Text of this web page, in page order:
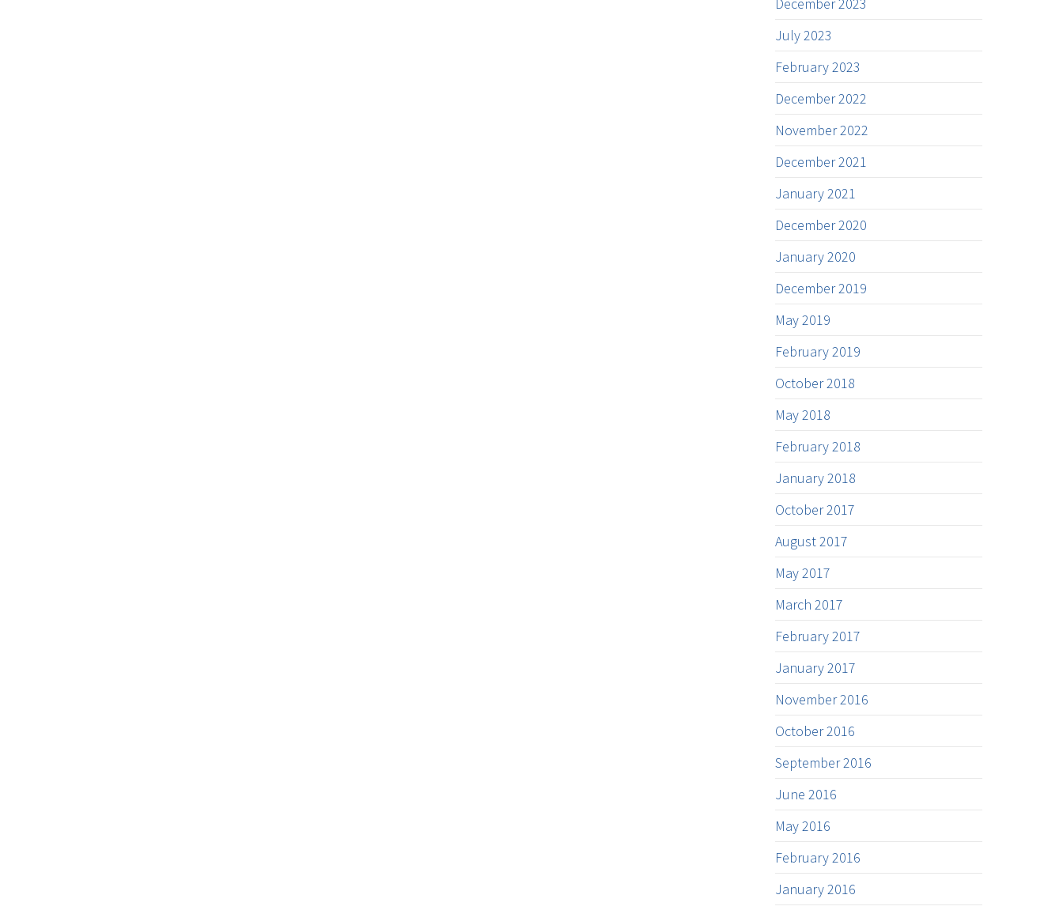
July 2023
February 2023
December 2022
November 2022
December 2021
January 2021
December 2020
January 2020
December 2019
May 2019
February 2019
October 2018
May 2018
February 2018
January 2018
October 2017
August 2017
May 2017
March 2017
February 2017
January 2017
November 2016
October 2016
September 2016
June 2016
May 2016
February 2016
January 2016